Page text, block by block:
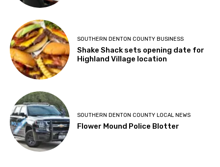
SOUTHERN DENTON COUNTY BUSINESS
Shake Shack sets opening date for
Highland Village location
SOUTHERN DENTON COUNTY LOCAL NEWS
Flower Mound Police Blotter